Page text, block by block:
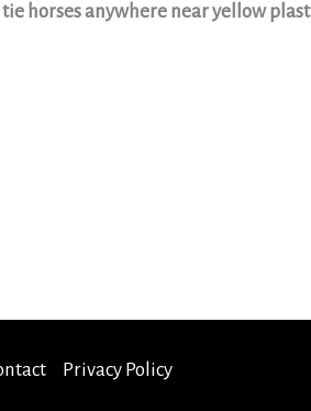
tie horses anywhere near yellow
Privacy Policy